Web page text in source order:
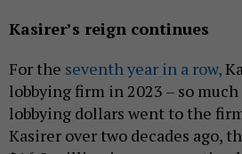
Kasirer’s reign continues
For the seventh year in a row,
lobbying firm in 2023 – so much
lobbying dollars went to the
Kasirer over two decades ago,